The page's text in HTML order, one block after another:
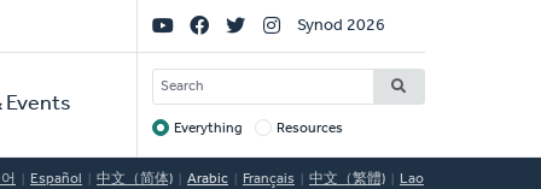
Events
Social
Links
Synod 2026
SEARCH
Target
Everything Resources
Español 中文（简体) Arabic Français 中文（繁體) Lao